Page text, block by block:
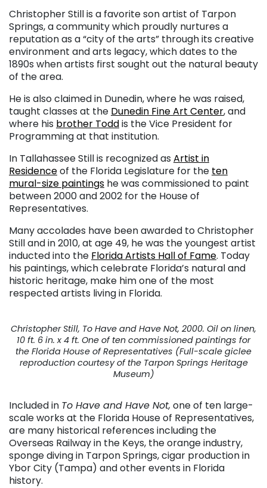
Christopher Still is a favorite son artist of Tarpon
Springs, a community which proudly nurtures a
reputation as a “city of the arts” through its creative
environment and arts legacy, which dates to the
1890s when artists first sought out the natural beauty
of the area.
He is also claimed in Dunedin, where he was raised,
taught classes at the Dunedin Fine Art Center, and
where his brother Toddis the Vice President for
Programming at that institution.
In Tallahassee Still is recognized as Artist in
Residenceof the Florida Legislature for the ten
mural-size paintings he was commissioned to paint
between 2000 and 2002 for the House of
Representatives.
Many accolades have been awarded to Christopher
Still and in 2010, at age 49, he was the youngest artist
inducted into the Florida Artists Hall of Fame. Today
his paintings, which celebrate Florida’s natural and
historic heritage, make him one of the most
respected artists living in Florida.
Christopher Still, To Have and Have Not, 2000. Oil on linen,
10 ft. 6 in. x 4 ft. One of ten commissioned paintings for
the Florida House of Representatives (Full-scale giclee
reproduction courtesy of the Tarpon Springs Heritage
Museum)
Included in To Have and Have Not, one of ten large-
scale works at the Florida House of Representatives,
are many historical references including the
Overseas Railway in the Keys, the orange industry,
sponge diving in Tarpon Springs, cigar production in
Ybor City (Tampa) and other events in Florida
history.